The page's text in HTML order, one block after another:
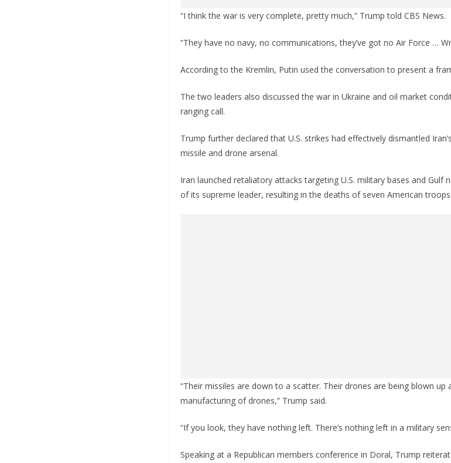
“I think the war is very complete, pretty much,” Trump told CBS News.
“They have no navy, no communications, they’ve got no Air Force …
According to the Kremlin, Putin used the conversation to present a
The two leaders also discussed the war in Ukraine and oil market
ranging call.
Trump further declared that U.S. strikes had effectively dismantled
missile and drone arsenal.
Iran launched retaliatory attacks targeting U.S. military bases and Gulf
of its supreme leader, resulting in the deaths of seven American troops.
“Their missiles are down to a scatter. Their drones are being blown up
manufacturing of drones,” Trump said.
“If you look, they have nothing left. There’s nothing left in a military
Speaking at a Republican members conference in Doral, Trump